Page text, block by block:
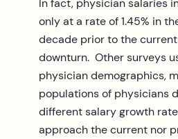
only at a rate of 1.45% in
decade prior to the
downturn. Other surveys
physician demographics,
populations of physicians
different salary growth
approach the current nor